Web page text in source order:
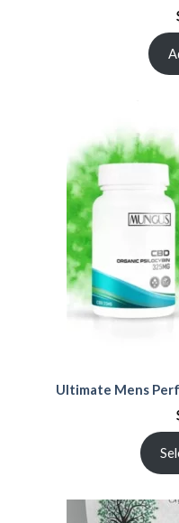
Ultimate Mens